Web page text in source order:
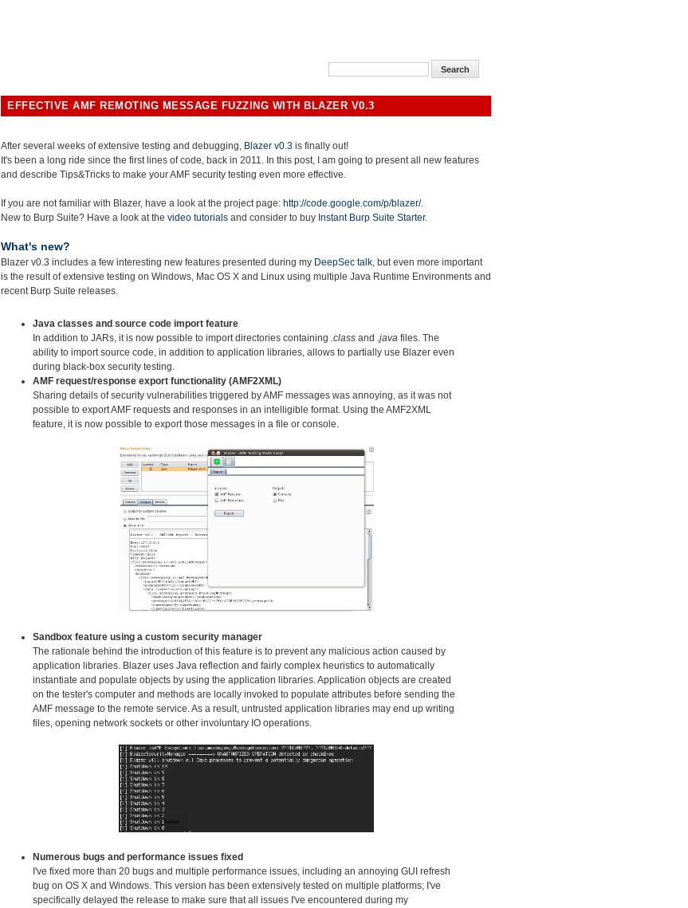
EFFECTIVE AMF REMOTING MESSAGE FUZZING WITH BLAZER V0.3
After several weeks of extensive testing and debugging, Blazer v0.3 is finally out!
It's been a long ride since the first lines of code, back in 2011. In this post, I am going to present all new features
and describe Tips&Tricks to make your AMF security testing even more effective.
If you are not familiar with Blazer, have a look at the project page: http://code.google.com/p/blazer/.
New to Burp Suite? Have a look at the video tutorials and consider to buy Instant Burp Suite Starter.
What's new?
Blazer v0.3 includes a few interesting new features presented during my DeepSec talk, but even more important
is the result of extensive testing on Windows, Mac OS X and Linux using multiple Java Runtime Environments and
recent Burp Suite releases.
Java classes and source code import feature
In addition to JARs, it is now possible to import directories containing .class and .java files. The
ability to import source code, in addition to application libraries, allows to partially use Blazer even
during black-box security testing.
AMF request/response export functionality (AMF2XML)
Sharing details of security vulnerabilities triggered by AMF messages was annoying, as it was not
possible to export AMF requests and responses in an intelligible format. Using the AMF2XML
feature, it is now possible to export those messages in a file or console.
Sandbox feature using a custom security manager
The rationale behind the introduction of this feature is to prevent any malicious action caused by
application libraries. Blazer uses Java reflection and fairly complex heuristics to automatically
instantiate and populate objects by using the application libraries. Application objects are created
on the tester's computer and methods are locally invoked to populate attributes before sending the
AMF message to the remote service. As a result, untrusted application libraries may end up writing
files, opening network sockets or other involuntary IO operations.
Numerous bugs and performance issues fixed
I've fixed more than 20 bugs and multiple performance issues, including an annoying GUI refresh
bug on OS X and Windows. This version has been extensively tested on multiple platforms; I've
specifically delayed the release to make sure that all issues I've encountered during my